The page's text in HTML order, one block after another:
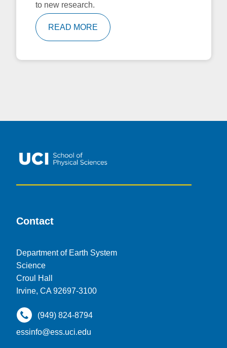
to new research.
READ MORE
Contact
Department of Earth System
Science
Croul Hall
Irvine, CA 92697-3100
(949) 824-8794
essinfo@ess.uci.edu